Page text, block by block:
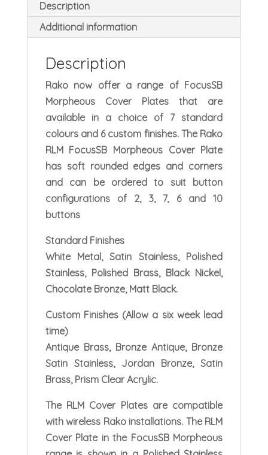
Description
Additional information
Description
Rako now offer a range of FocusSB
Morpheous Cover Plates that are
available in a choice of 7 standard
colours and 6 custom finishes. The Rako
RLM FocusSB Morpheous Cover Plate
has soft rounded edges and corners
and can be ordered to suit button
configurations of 2, 3, 7, 6 and 10
buttons
Standard Finishes
White Metal, Satin Stainless, Polished
Stainless, Polished Brass, Black Nickel,
Chocolate Bronze, Matt Black.
Custom Finishes (Allow a six week lead
time)
Antique Brass, Bronze Antique, Bronze
Satin Stainless, Jordan Bronze, Satin
Brass, Prism Clear Acrylic.
The RLM Cover Plates are compatible
with wireless Rako installations. The RLM
Cover Plate in the FocusSB Morpheous